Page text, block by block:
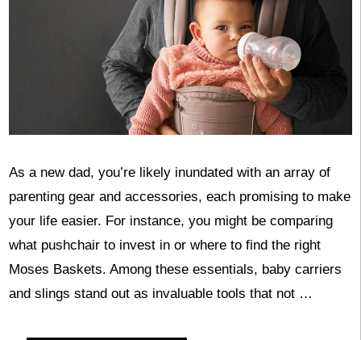
As a new dad, you’re likely inundated with an array of
parenting gear and accessories, each promising to make
your life easier. For instance, you might be comparing
what pushchair to invest in or where to find the right
Moses Baskets. Among these essentials, baby carriers
and slings stand out as invaluable tools that not …